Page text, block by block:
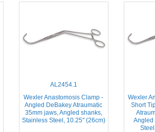
AL2454.1
Wexler Anastomosis Clamp -
Angled DeBakey Atraumatic
35mm jaws, Angled shanks,
Stainless Steel, 10.25'' (26cm)
Wexler
Short
Angled